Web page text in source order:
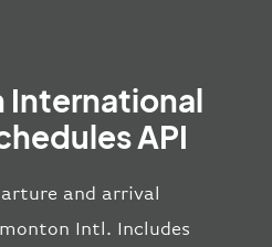
International
API
and arrival
Intl. Includes